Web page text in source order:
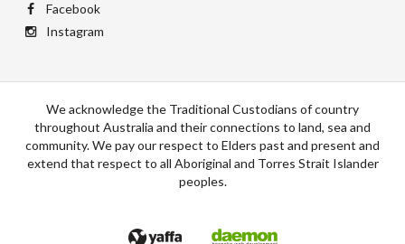
Facebook
Instagram
We acknowledge the Traditional Custodians of country
throughout Australia and their connections to land, sea and
community. We pay our respect to Elders past and present and
extend that respect to all Aboriginal and Torres Strait Islander
peoples.